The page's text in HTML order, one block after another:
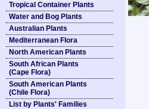
Tropical Container Plants
Water and Bog Plants
Australian Plants
Mediterranean Flora
North American Plants
South African Plants
(Cape Flora)
South American Plants
(Chile Flora)
List by Plants' Families